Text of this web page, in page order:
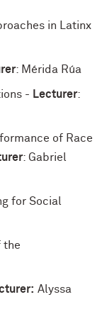
in Latinx
: Mérida Rúa
- Lecturer:
of Race
: Gabriel
for Social
the
Alyssa